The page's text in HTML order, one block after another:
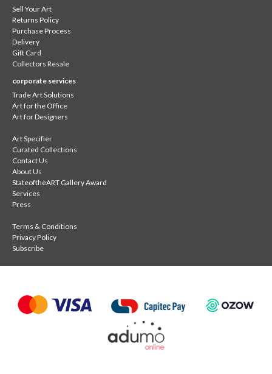
Sell Your Art
Returns Policy
Purchase Process
Delivery
Gift Card
Collectors Resale
corporate services
Trade Art Solutions
Art for the Office
Art for Designers
Art Specifier
Curated Collections
Contact Us
About Us
StateoftheART Gallery Award
Services
Press
Terms & Conditions
Privacy Policy
Subscribe